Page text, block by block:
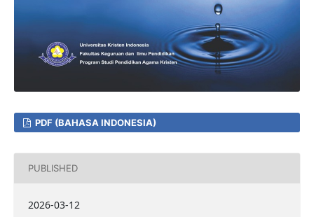
PDF (BAHASA INDONESIA)
PUBLISHED
2026-03-12